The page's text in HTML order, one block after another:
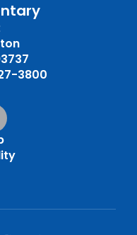
3800